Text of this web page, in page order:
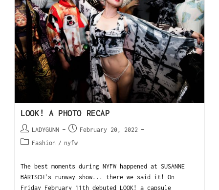
LOOK! A PHOTO RECAP
LADYGUNN
February 20, 2022
Fashion / nyfw
The best moments during NYFW happened at SUSANNE
BARTSCH's runway show... there we said it! On
Friday February 11th debuted LOOK! a capsule